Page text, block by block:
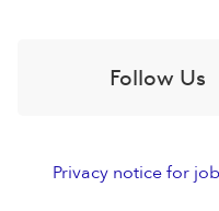
Follow Us
Privacy notice for